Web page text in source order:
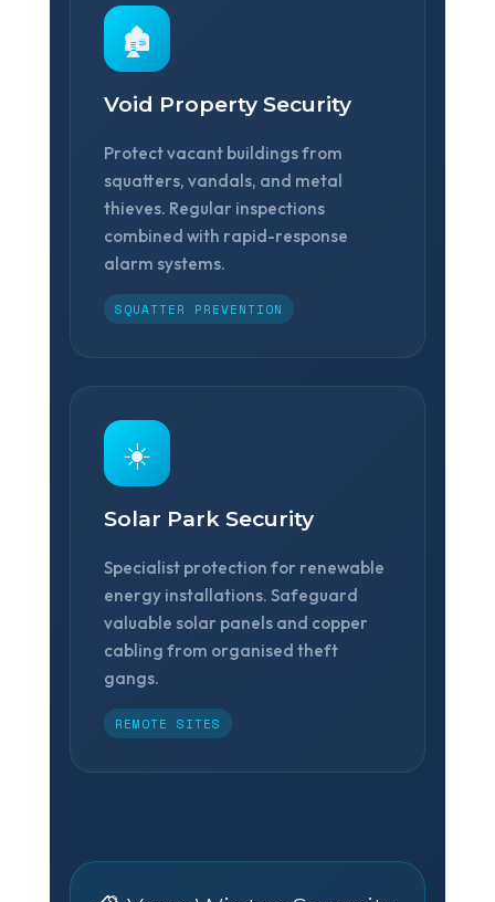
🏚️
Void Property Security
Protect vacant buildings from
squatters, vandals, and metal
thieves. Regular inspections
combined with rapid-response
alarm systems.
SQUATTER PREVENTION
☀️
Solar Park Security
Specialist protection for renewable
energy installations. Safeguard
valuable solar panels and copper
cabling from organised theft
gangs.
REMOTE SITES